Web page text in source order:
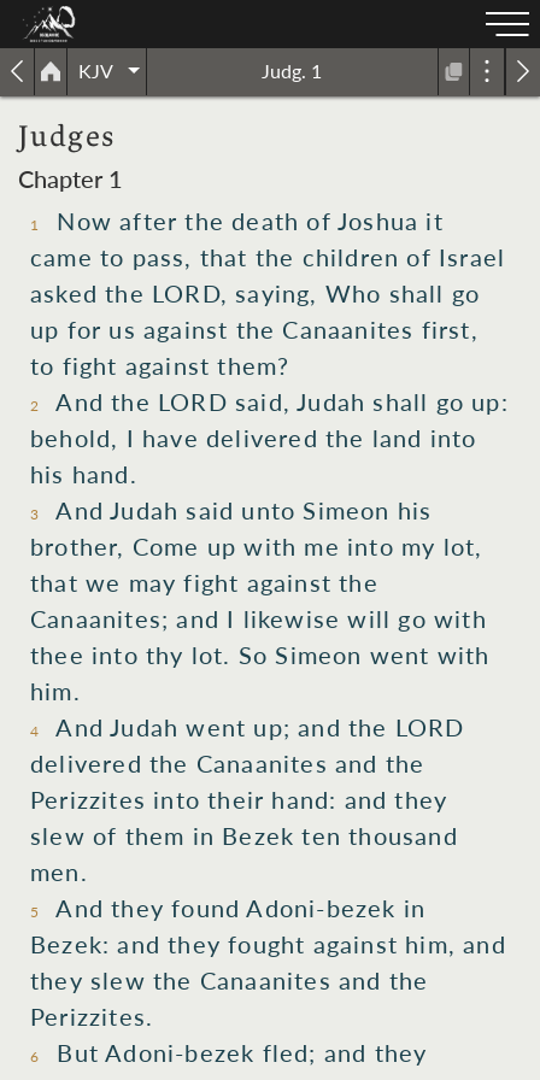
KJV Judg. 1
Judges
Chapter 1
1 Now after the death of Joshua it
came to pass, that the children of Israel
asked the LORD, saying, Who shall go
up for us against the Canaanites first,
to fight against them?
2 And the LORD said, Judah shall go up:
behold, I have delivered the land into
his hand.
3 And Judah said unto Simeon his
brother, Come up with me into my lot,
that we may fight against the
Canaanites; and I likewise will go with
thee into thy lot. So Simeon went with
him.
4 And Judah went up; and the LORD
delivered the Canaanites and the
Perizzites into their hand: and they
slew of them in Bezek ten thousand
men.
5 And they found Adoni-bezek in
Bezek: and they fought against him, and
they slew the Canaanites and the
Perizzites.
6 But Adoni-bezek fled; and they